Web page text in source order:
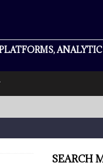
SEARCH